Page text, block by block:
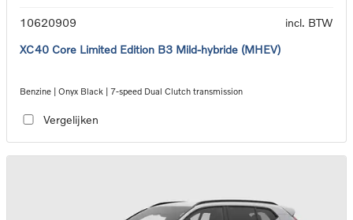
10620909
incl. BTW
XC40 Core Limited Edition B3 Mild-hybride (MHEV)
Benzine | Onyx Black | 7-speed Dual Clutch transmission
Vergelijken